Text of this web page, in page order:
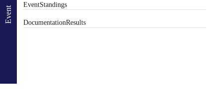
Event
EventStandings
DocumentationResults